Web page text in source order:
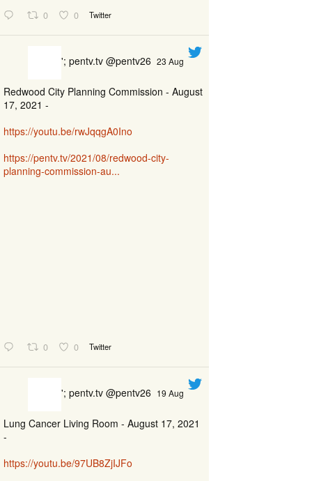
0 0 Twitter
'; pentv.tv @pentv26 23 Aug
Redwood City Planning Commission - August
17, 2021 -
https://youtu.be/rwJqqgA0Ino
https://pentv.tv/2021/08/redwood-city-
planning-commission-au...
0 0 Twitter
'; pentv.tv @pentv26 19 Aug
Lung Cancer Living Room - August 17, 2021
-
https://youtu.be/97UB8ZjIJFo